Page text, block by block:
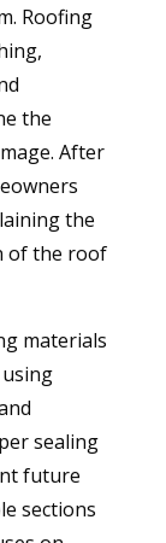
Roofing
the
After
the
of the roof
materials
sealing
future
sections